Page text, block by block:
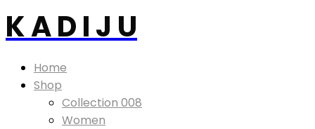
K A D I J U
Home
Shop
Collection 008
Women